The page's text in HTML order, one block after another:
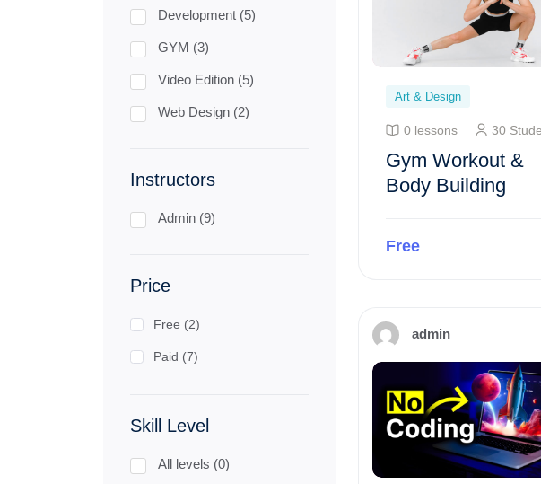
Development (5)
GYM (3)
Video Edition (5)
Web Design (2)
Instructors
Admin (9)
Price
Free (2)
Paid (7)
Skill Level
All levels (0)
Art & Design
0 lessons 30
Gym Workout &
Body Building
Free
admin